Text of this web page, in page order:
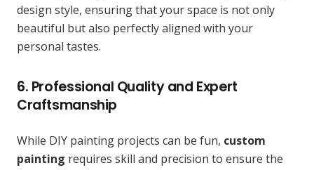
design style, ensuring that your space is not only
beautiful but also perfectly aligned with your
personal tastes.
6. Professional Quality and Expert
Craftsmanship
While DIY painting projects can be fun, custom
painting requires skill and precision to ensure the